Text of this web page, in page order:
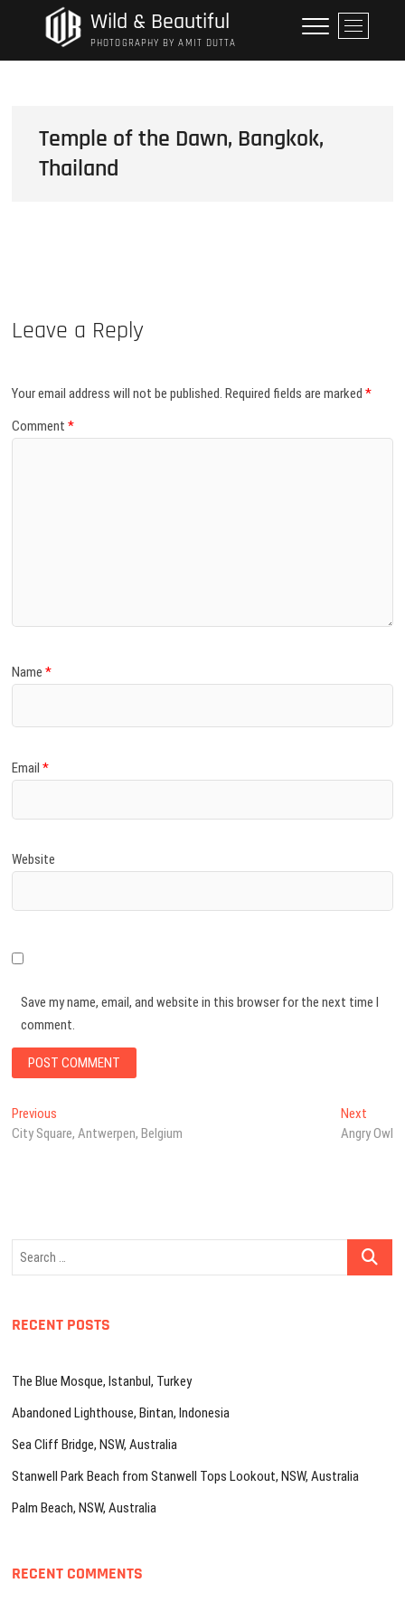
Wild & Beautiful
PHOTOGRAPHY BY AMIT DUTTA
M
e
n
Temple of the Dawn, Bangkok,
Thailand
Leave a Reply
Your email address will not be published. Required fields are marked*
Comment*
Name*
Email*
Website
Save my name, email, and website in this browser for the next time I
comment.
Post
navigation
Previous
post:
City Square, Antwerpen, Belgium
NextNext
post:
Angry Owl
Search
RECENT POSTS
The Blue Mosque, Istanbul, Turkey
Abandoned Lighthouse, Bintan, Indonesia
Sea Cliff Bridge, NSW, Australia
Stanwell Park Beach from Stanwell Tops Lookout, NSW, Australia
Palm Beach, NSW, Australia
RECENT COMMENTS